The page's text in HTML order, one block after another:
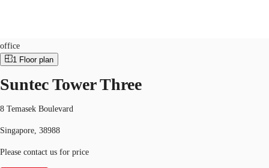
Office Space
Flex Space
Industrial Space
Research
SG
office
1 Floor plan
Suntec Tower Three
8 Temasek Boulevard
Singapore, 38988
Please contact us for price